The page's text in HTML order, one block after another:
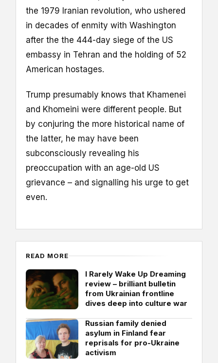
the 1979 Iranian revolution, who ushered
in decades of enmity with Washington
after the the 444-day siege of the US
embassy in Tehran and the holding of 52
American hostages.
Trump presumably knows that Khamenei
and Khomeini were different people. But
by conjuring the more historical name of
the latter, he may have been
subconsciously revealing his
preoccupation with an age-old US
grievance – and signalling his urge to get
even.
READ MORE
I Rarely Wake Up Dreaming
review – brilliant bulletin
from Ukrainian frontline
dives deep into culture war
Russian family denied
asylum in Finland fear
reprisals for pro-Ukraine
activism